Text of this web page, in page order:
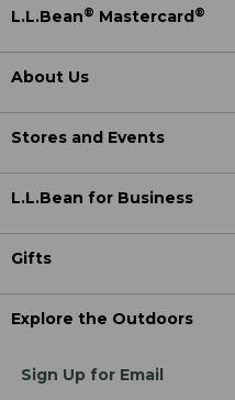
L.L.Bean® Mastercard®
About Us
Stores and Events
L.L.Bean for Business
Gifts
Explore the Outdoors
Sign Up for Email